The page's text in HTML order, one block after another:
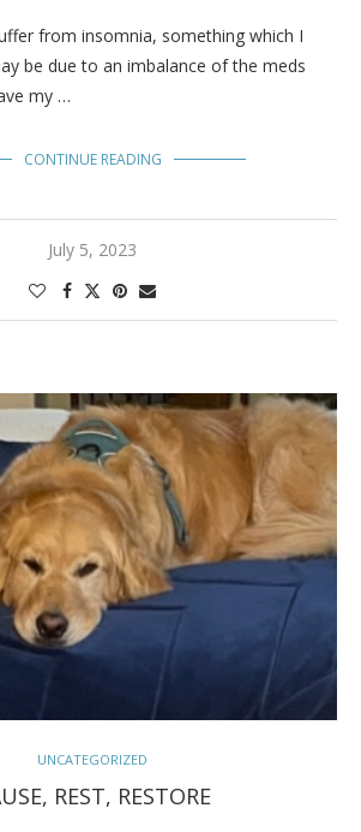
from insomnia, something which I
be due to an imbalance of the meds
my …
CONTINUE READING
July 5, 2023
UNCATEGORIZED
REST, RESTORE